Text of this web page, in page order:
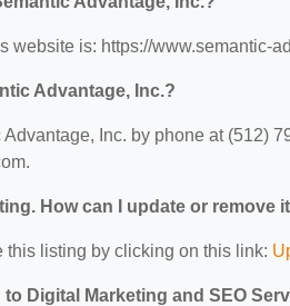
website is: https://www.semantic-
Advantage, Inc.?
Inc. by phone at (512)
How can I update or remove
this listing by clicking on this link:
Digital Marketing and SEO